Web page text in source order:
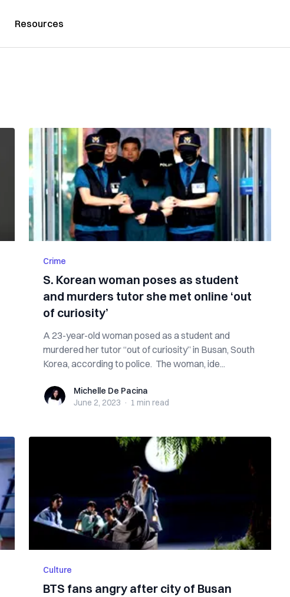
Resources
Crime
S. Korean woman poses as student
and murders tutor she met online ‘out
of curiosity’
A 23-year-old woman posed as a student and
murdered her tutor “out of curiosity” in Busan, South
Korea, according to police. The woman, ide...
Michelle De Pacina
Michelle De Pacina
June 2, 2023 · 1 min read
Culture
BTS fans angry after city of Busan